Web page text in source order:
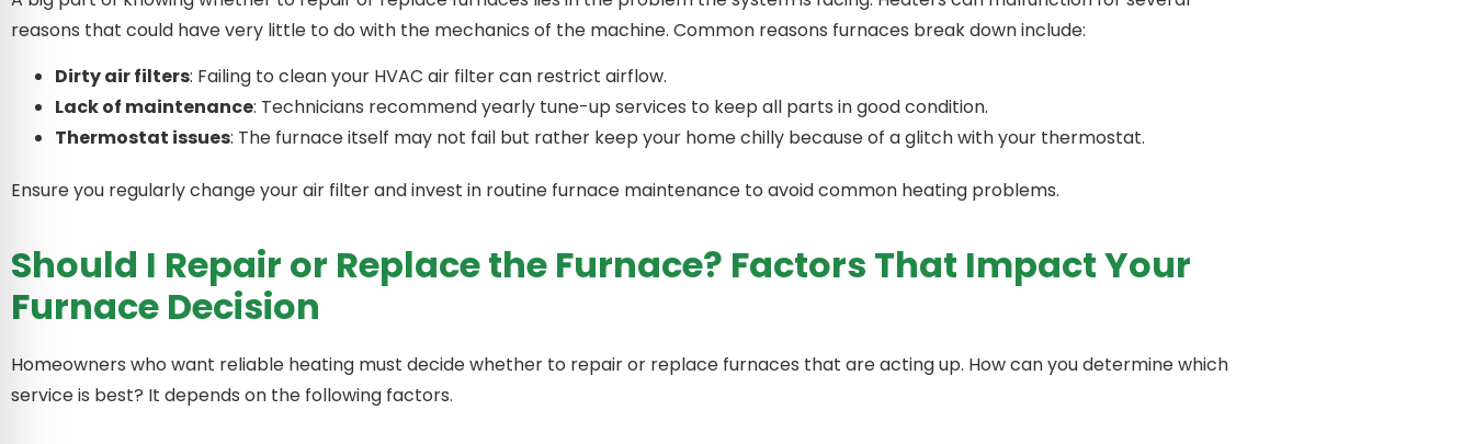
reasons that could have very little to do with the mechanics of the machine. Common reasons furnaces break down include:
Dirty air filters: Failing to clean your HVAC air filter can restrict airflow.
Lack of maintenance: Technicians recommend yearly tune-up services to keep all parts in good condition.
Thermostat issues: The furnace itself may not fail but rather keep your home chilly because of a glitch with your thermostat.
Ensure you regularly change your air filter and invest in routine furnace maintenance to avoid common heating problems.
Should I Repair or Replace the Furnace? Factors That Impact Your
Furnace Decision
Homeowners who want reliable heating must decide whether to repair or replace furnaces that are acting up. How can you determine which
service is best? It depends on the following factors.